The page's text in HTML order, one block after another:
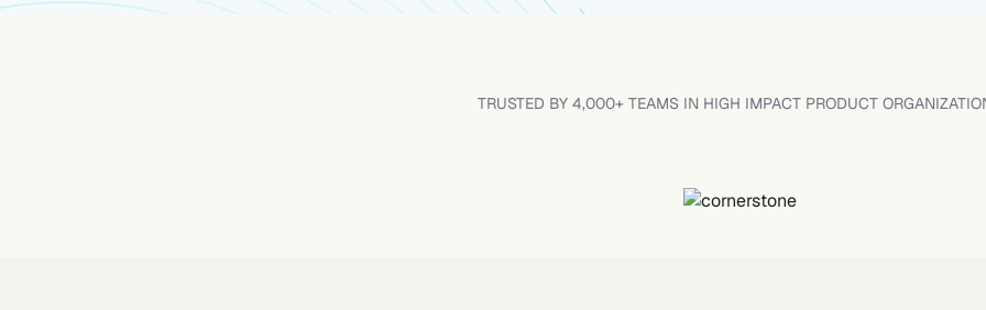
TRUSTED BY 4,000+ TEAMS IN HIGH IMPACT PRODUCT